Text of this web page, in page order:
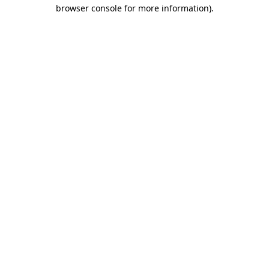
browser console for more information).